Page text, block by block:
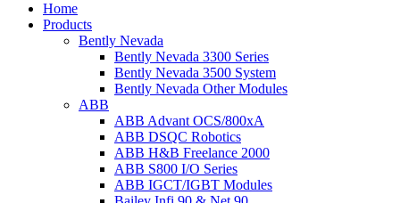
Home
Products
Bently Nevada
Bently Nevada 3300 Series
Bently Nevada 3500 System
Bently Nevada Other Modules
ABB
ABB Advant OCS/800xA
ABB DSQC Robotics
ABB H&B Freelance 2000
ABB S800 I/O Series
ABB IGCT/IGBT Modules